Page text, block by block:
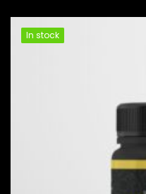
In stock
In stock